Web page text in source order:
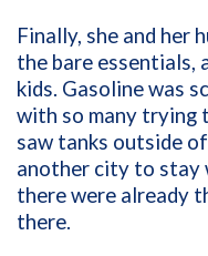
Finally, she and her
the bare essentials,
kids. Gasoline was
with so many trying
saw tanks outside
another city to stay
there were already
there.